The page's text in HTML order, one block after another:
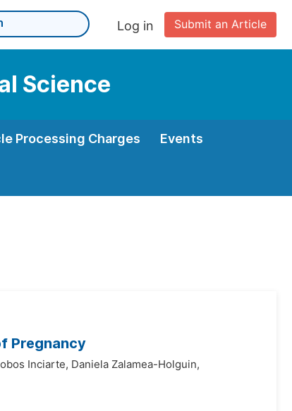
Submit an Article
Log in
Science
Processing Charges Events
Pregnancy
Inciarte, Daniela Zalamea-Holguin,